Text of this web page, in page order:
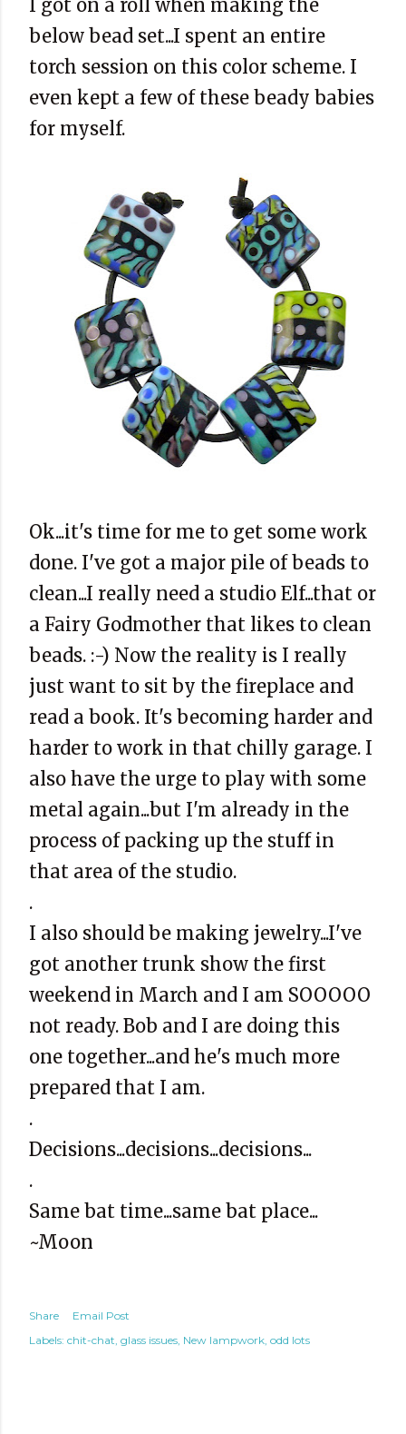
I got on a roll when making the
below bead set...I spent an entire
torch session on this color scheme. I
even kept a few of these beady babies
for myself.
Ok...it's time for me to get some work
done. I've got a major pile of beads to
clean...I really need a studio Elf...that or
a Fairy Godmother that likes to clean
beads. :-) Now the reality is I really
just want to sit by the fireplace and
read a book. It's becoming harder and
harder to work in that chilly garage. I
also have the urge to play with some
metal again...but I'm already in the
process of packing up the stuff in
that area of the studio.
.
I also should be making jewelry...I've
got another trunk show the first
weekend in March and I am SOOOOO
not ready. Bob and I are doing this
one together...and he's much more
prepared that I am.
.
Decisions...decisions...decisions...
.
Same bat time...same bat place...
~Moon
Share
Email Post
Labels: chit-chat glass issues New lampwork odd lots